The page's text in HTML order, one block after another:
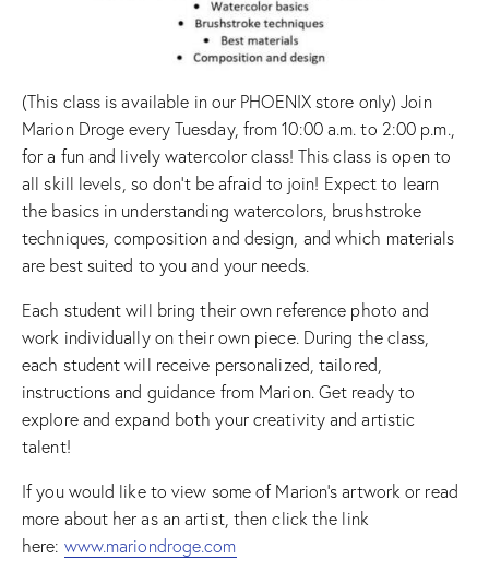
(This class is available in our PHOENIX store only) Join
Marion Droge every Tuesday, from 10:00 a.m. to 2:00 p.m.,
for a fun and lively watercolor class! This class is open to
all skill levels, so don’t be afraid to join! Expect to learn
the basics in understanding watercolors, brushstroke
techniques, composition and design, and which materials
are best suited to you and your needs.
Each student will bring their own reference photo and
work individually on their own piece. During the class,
each student will receive personalized, tailored,
instructions and guidance from Marion. Get ready to
explore and expand both your creativity and artistic
talent!
If you would like to view some of Marion’s artwork or read
more about her as an artist, then click the link
here: www.mariondroge.com